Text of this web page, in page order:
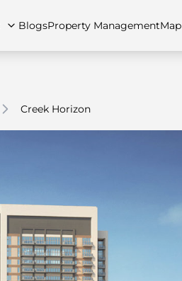
BlogsProperty ManagementMap
Creek Horizon